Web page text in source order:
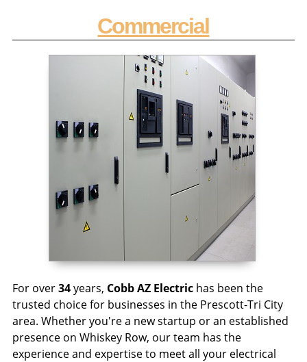
Commercial
For over34years, Cobb AZ Electrichas been the
trusted choice for businesses in the Prescott-Tri City
area. Whether you're a new startup or an established
presence on Whiskey Row, our team has the
experience and expertise to meet all your electrical